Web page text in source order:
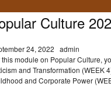
Culture
24, 2022 admin
this module on Popular Culture,
and Transformation (WEEK
and Corporate Power